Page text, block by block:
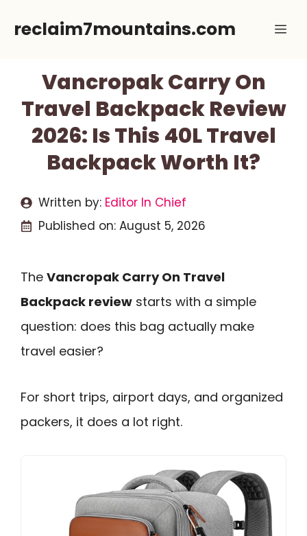
reclaim7mountains.com
Vancropak Carry On
Travel Backpack Review
2026: Is This 40L Travel
Backpack Worth It?
Written by: Editor In Chief
Published on: August 5, 2026
The Vancropak Carry On Travel
Backpack review starts with a simple
question: does this bag actually make
travel easier?
For short trips, airport days, and organized
packers, it does a lot right.